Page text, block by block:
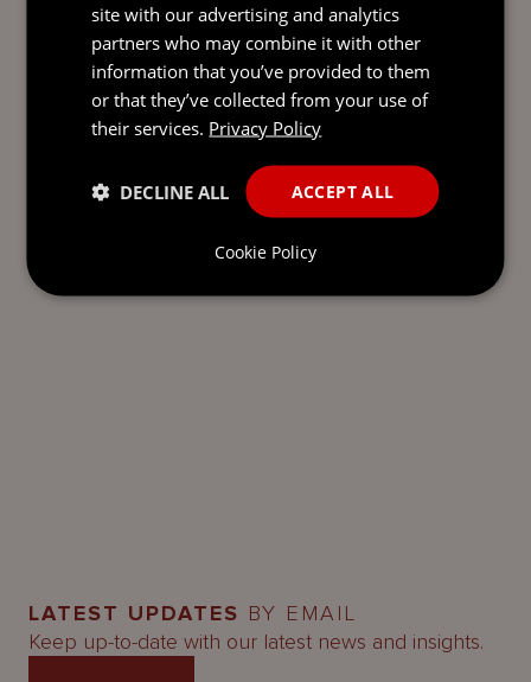
LATEST UPDATES BY EMAIL
Keep up-to-date with our latest news and insights.
site with our advertising and analytics
partners who may combine it with other
information that you’ve provided to them
or that they’ve collected from your use of
their services. Privacy Policy
ACCEPT ALL
DECLINE ALL
Cookie Policy